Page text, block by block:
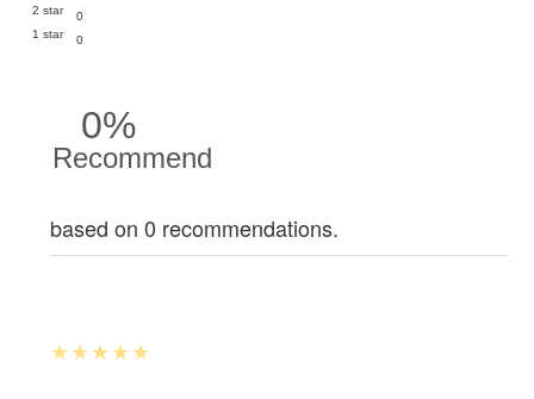
2 star
0
1 star
0
0%
Recommend
based on 0 recommendations.